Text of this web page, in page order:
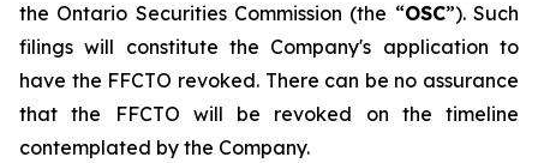
the Ontario Securities Commission (the “OSC”). Such
filings will constitute the Company's application to
have the FFCTO revoked. There can be no assurance
that the FFCTO will be revoked on the timeline
contemplated by the Company.